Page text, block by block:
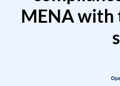
MENA with